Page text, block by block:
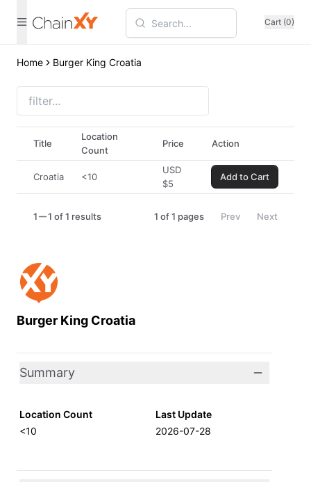
Cart (0)
Home Burger King Croatia
Burger King Croatia
Summary
Location Count
<10
Last Update
2026-07-28
Title
Location
Count
Price Action
Croatia <10
USD
$5
Add to Cart
1 1 of 1 results 1 of1 pages Prev Next